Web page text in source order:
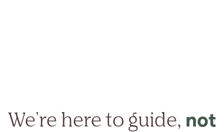
We're here to guide, not